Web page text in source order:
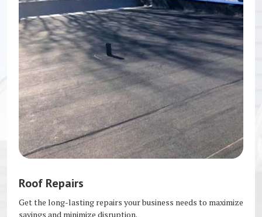
Roof Repairs
Get the long-lasting repairs your business needs to maximize
savings and minimize disruption.